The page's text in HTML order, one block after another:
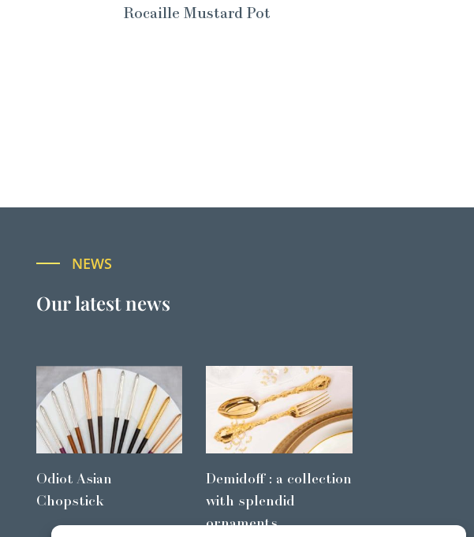
Rocaille Mustard Pot
NEWS
Our latest news
Odiot Asian
Chopstick
Demidoff : a collection
with splendid
ornaments